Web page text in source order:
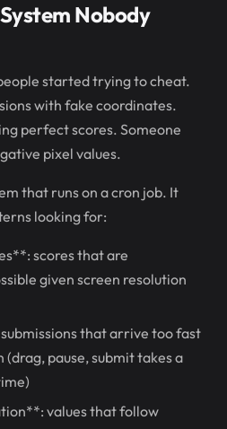
Nobody
started trying to cheat.
with fake coordinates.
perfect scores. Someone
pixel values.
that runs on a cron job. It
looking for:
scores that are
given screen resolution
that arrive too fast
pause, submit takes a
values that follow